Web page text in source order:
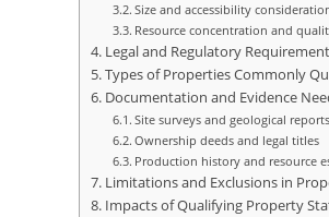
Size and accessibility
Resource concentration and
Legal and Regulatory
Types of Properties Commonly
Documentation and Evidence
Site surveys and geological reports
Ownership deeds and legal titles
Production history and resource
Limitations and Exclusions in
Impacts of Qualifying Property